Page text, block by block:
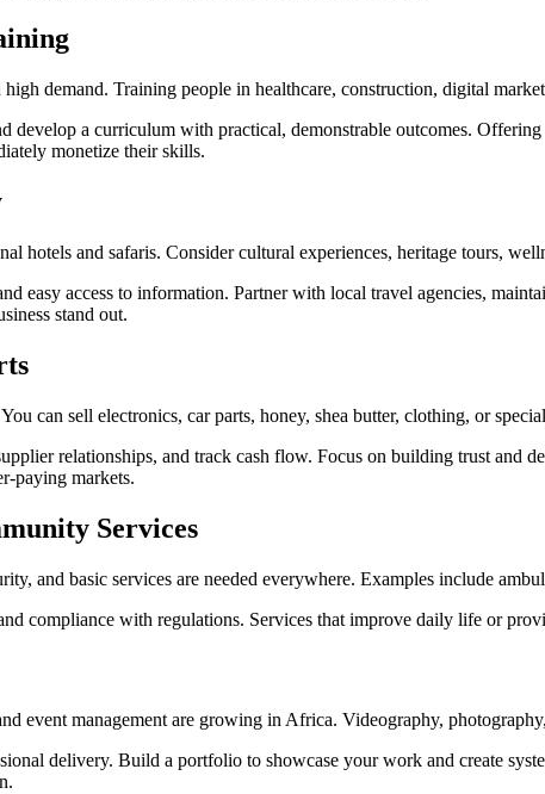
demand. Training people in healthcare, construction, digital
develop a curriculum with practical, demonstrable outcomes.
monetize their skills.
hotels and safaris. Consider cultural experiences, heritage tours,
easy access to information. Partner with local travel agencies,
stand out.
can sell electronics, car parts, honey, shea butter, clothing, or
relationships, and track cash flow. Focus on building trust and
paying markets.
Services
and basic services are needed everywhere. Examples include
compliance with regulations. Services that improve daily life or
event management are growing in Africa. Videography,
delivery. Build a portfolio to showcase your work and create